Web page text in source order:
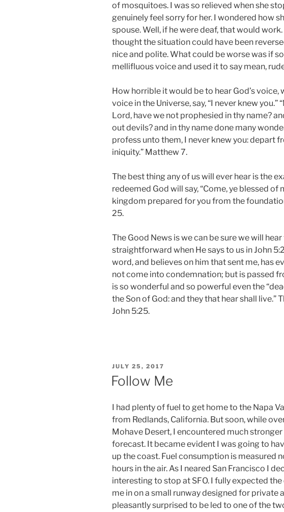
of mosquitoes. I was so relieved when she
genuinely feel sorry for her. I wondered how
spouse. Well, if he were deaf, that would
thought the situation could have been
nice and polite. What could be worse was if
mellifluous voice and used it to say mean,
How horrible it would be to hear God’s voice,
voice in the Universe, say, “I never knew you.”
Lord, have we not prophesied in thy name?
out devils? and in thy name done many
profess unto them, I never knew you: depart
iniquity.” Matthew 7.
The best thing any of us will ever hear is the
redeemed God will say, “Come, ye blessed of
kingdom prepared for you from the
25.
The Good News is we can be sure we will hear
straightforward when He says to us in John
word, and believes on him that sent me, has
not come into condemnation; but is passed
is so wonderful and so powerful even the
the Son of God: and they that hear shall live.”
John 5:25.
POSTED
ON
JULY 25, 2017
Follow Me
I had plenty of fuel to get home to the Napa
from Redlands, California. But soon, while
Mohave Desert, I encountered much
forecast. It became evident I was going to
up the coast. Fuel consumption is measured
hours in the air. As I neared San Francisco I
interesting to stop at SFO. I fully expected
me in on a small runway designed for private
pleasantly surprised to be led to one of the